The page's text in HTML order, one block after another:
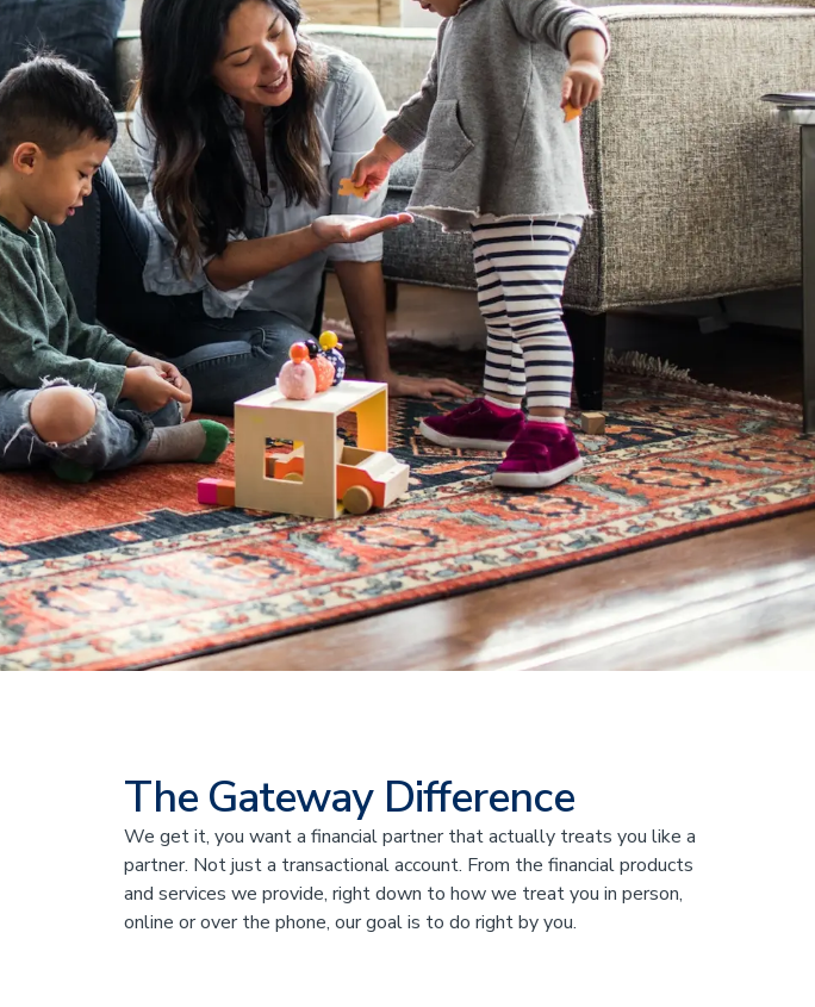
The Gateway Difference
We get it, you want a financial partner that actually treats you like a
partner. Not just a transactional account. From the financial products
and services we provide, right down to how we treat you in person,
online or over the phone, our goal is to do right by you.